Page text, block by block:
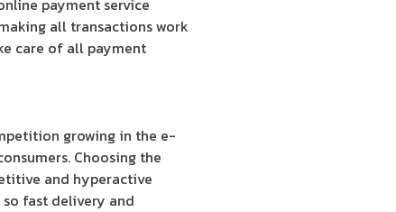
payment service
all transactions work
care of all payment
growing in the e-
Choosing the
and hyperactive
fast delivery and